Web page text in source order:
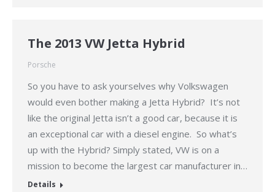
The 2013 VW Jetta Hybrid
Porsche
So you have to ask yourselves why Volkswagen
would even bother making a Jetta Hybrid? It’s not
like the original Jetta isn’t a good car, because it is
an exceptional car with a diesel engine. So what’s
up with the Hybrid? Simply stated, VW is on a
mission to become the largest car manufacturer in…
Details